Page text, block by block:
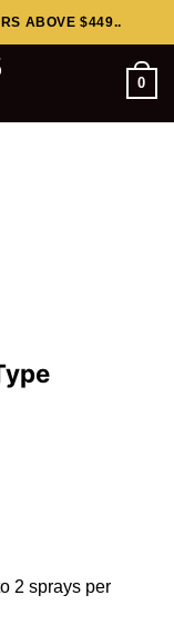
ABOVE $449..
0
2 sprays per